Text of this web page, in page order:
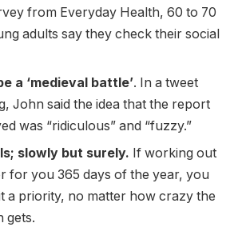
from Everyday Health, 60 to 70
adults say they check their social
a ‘medieval battle’. In a tweet
John said the idea that the report
was “ridiculous” and “fuzzy.”
slowly but surely. If working out
for you 365 days of the year, you
a priority, no matter how crazy the
gets.